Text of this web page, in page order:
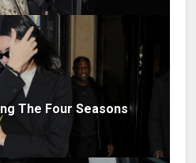
The Four Seasons